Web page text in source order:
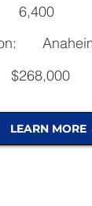
6,400
$268,000
LEARN MORE